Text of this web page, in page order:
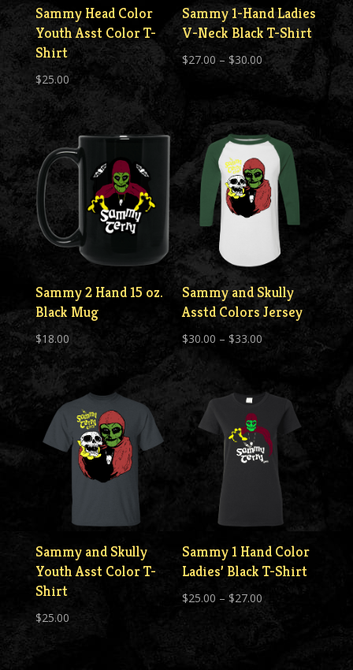
Sammy Head Color
Youth Asst Color T-
Shirt
$25.00
Sammy 1-Hand Ladies
V-Neck Black T-Shirt
$27.00 – $30.00 Price
range:
through
$30.00
Sammy 2 Hand 15 oz.
Black Mug
$18.00
Sammy and Skully
Asstd Colors Jersey
$30.00 – $33.00Price
through
Sammy and Skully
Youth Asst Color T-
Shirt
$25.00
Sammy 1 Hand Color
Ladies’ Black T-Shirt
$25.00 – $27.00
range: